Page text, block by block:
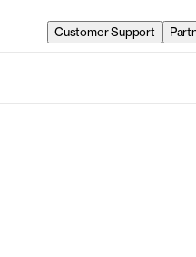
Customer Support